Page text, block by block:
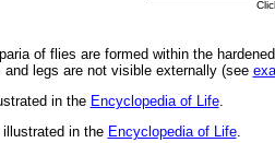
of flies are formed within the
and legs are not visible externally (see
in the Encyclopedia of Life.
in the Encyclopedia of Life.